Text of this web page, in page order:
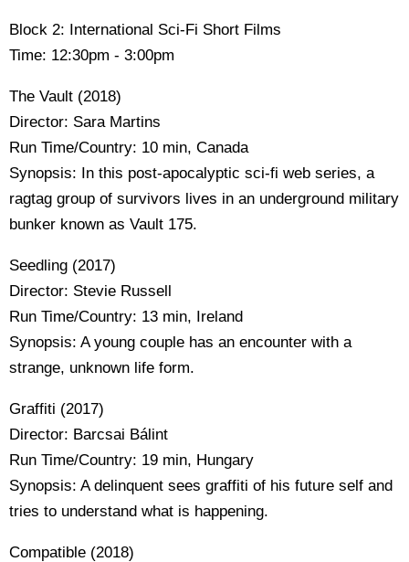
Block 2: International Sci-Fi Short Films
Time: 12:30pm - 3:00pm
The Vault (2018)
Director: Sara Martins
Run Time/Country: 10 min, Canada
Synopsis: In this post-apocalyptic sci-fi web series, a
ragtag group of survivors lives in an underground military
bunker known as Vault 175.
Seedling (2017)
Director: Stevie Russell
Run Time/Country: 13 min, Ireland
Synopsis: A young couple has an encounter with a
strange, unknown life form.
Graffiti (2017)
Director: Barcsai Bálint
Run Time/Country: 19 min, Hungary
Synopsis: A delinquent sees graffiti of his future self and
tries to understand what is happening.
Compatible (2018)